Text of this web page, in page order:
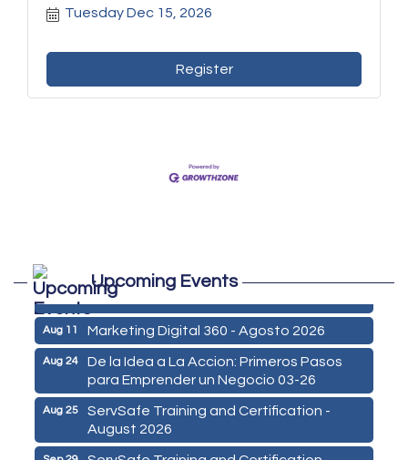
Tuesday Dec 15, 2026
Register
Upcoming Events
ServSafe Training and Certification -
Oct 27
ServSafe Training and Certification -
October 2026
Aug 11 Marketing Digital 360 - Agosto 2026
Aug 24
De la Idea a La Accion: Primeros Pasos
para Emprender un Negocio 03-26
Aug 25
ServSafe Training and Certification -
August 2026
Sep 29
ServSafe Training and Certification -